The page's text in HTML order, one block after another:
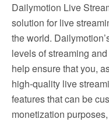
Dailymotion Live
solution for live
the world.
levels of streaming
help ensure that you,
high-quality live
features that can be
monetization